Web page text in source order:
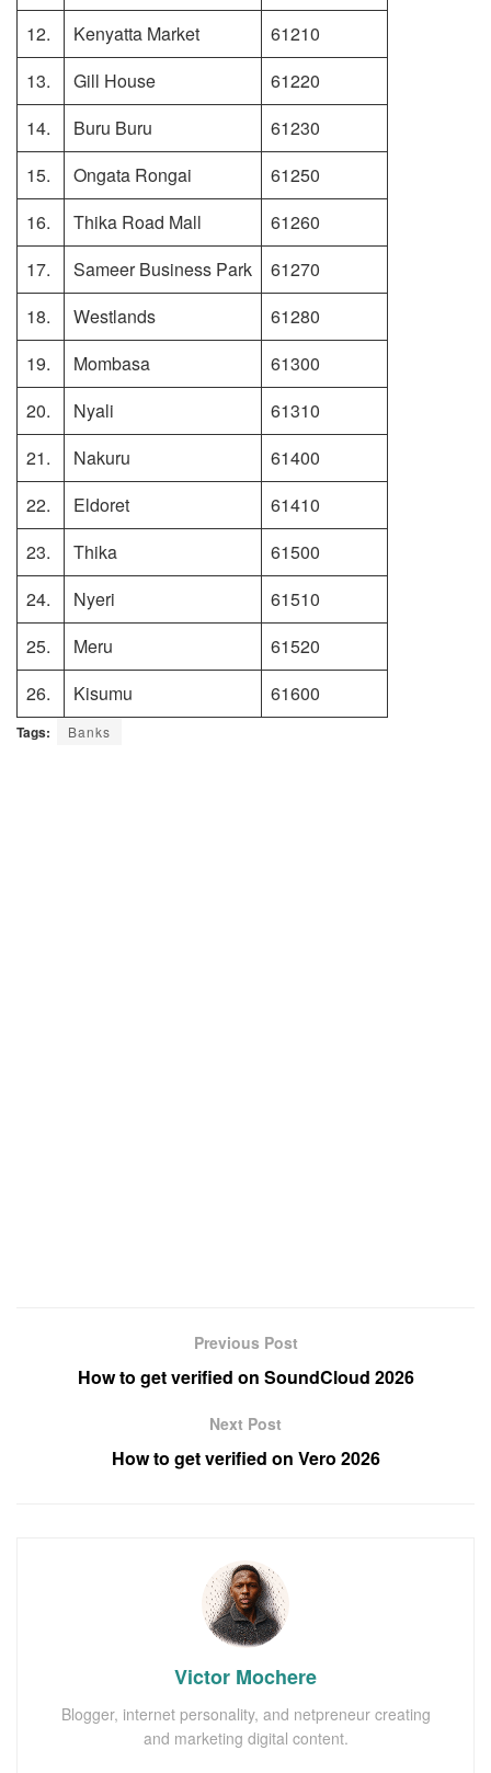
12.
Kenyatta Market
61210
13.
Gill House
61220
14.
Buru Buru
61230
15.
Ongata Rongai
61250
16.
Thika Road Mall
61260
17.
Sameer Business Park
61270
18.
Westlands
61280
19.
Mombasa
61300
20.
Nyali
61310
21.
Nakuru
61400
22.
Eldoret
61410
23.
Thika
61500
24.
Nyeri
61510
25.
Meru
61520
26.
Kisumu 61600
Tags: Banks
Previous Post
How to get verified on SoundCloud 2026
Next Post
How to get verified on Vero 2026
Victor Mochere
Blogger, internet personality, and netpreneur creating
and marketing digital content.